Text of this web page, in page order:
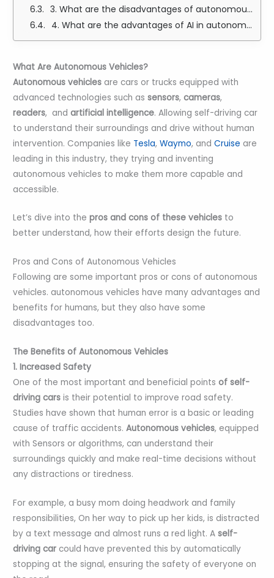
3. What are the disadvantages of autonomous?
4. What are the advantages of AI in autonomous vehicles?
What Are Autonomous Vehicles?
Autonomous vehicles are cars or trucks equipped with
advanced technologies such assensors,cameras,
readers, andartificial intelligence. Allowing self-driving car
to understand their surroundings and drive without human
intervention. Companies like Tesla, Waymo, and Cruise are
leading in this industry, they trying and inventing
autonomous vehicles to make them more capable and
accessible.
Let’s dive into thepros and cons of these vehicles to
better understand, how their efforts design the future.
Pros and Cons of Autonomous Vehicles
Following are some important pros or cons of autonomous
vehicles. autonomous vehicles have many advantages and
benefits for humans, but they also have some
disadvantages too.
The Benefits of Autonomous Vehicles
1. Increased Safety
One of the most important and beneficial pointsof self-
driving cars is their potential to improve road safety.
Studies have shown that human error is a basic or leading
cause of traffic accidents.Autonomous vehicles, equipped
with Sensors or algorithms, can understand their
surroundings quickly and make real-time decisions without
any distractions or tiredness.
For example, a busy mom doing headwork and family
responsibilities, On her way to pick up her kids, is distracted
by a text message and almost runs a red light. Aself-
driving car could have prevented this by automatically
stopping at the signal, ensuring the safety of everyone on